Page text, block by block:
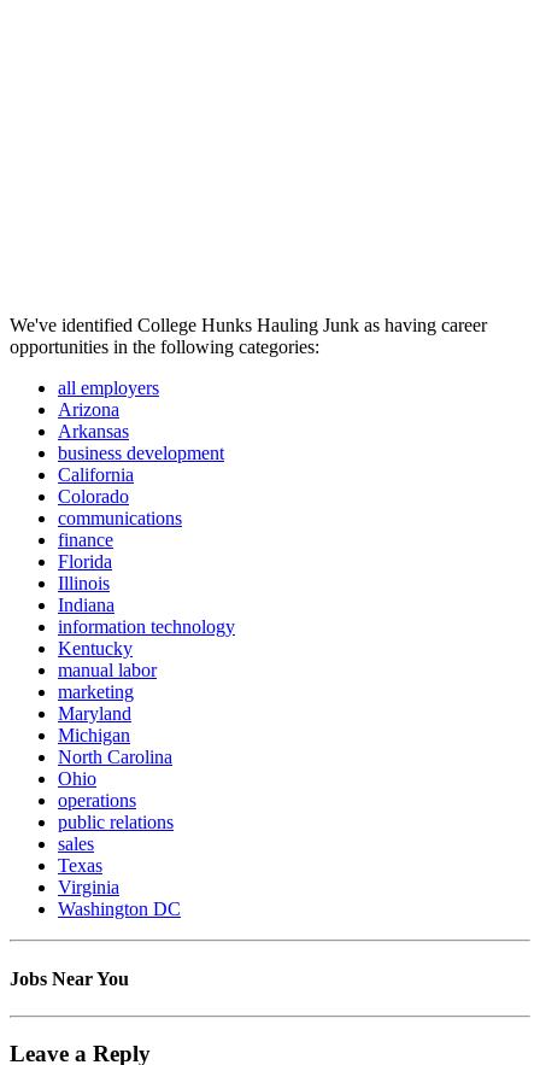
We've identified College Hunks Hauling Junk as having career
opportunities in the following categories:
all employers
Arizona
Arkansas
business development
California
Colorado
communications
finance
Florida
Illinois
Indiana
information technology
Kentucky
manual labor
marketing
Maryland
Michigan
North Carolina
Ohio
operations
public relations
sales
Texas
Virginia
Washington DC
Jobs Near You
Leave a Reply